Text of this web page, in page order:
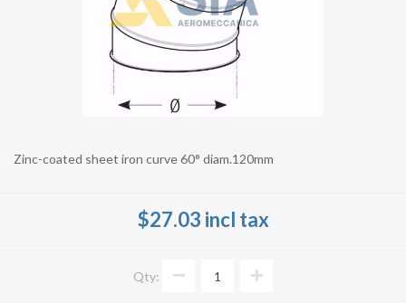
Zinc-coated sheet iron curve 60° diam.120mm
$27.03 incl tax
Qty: